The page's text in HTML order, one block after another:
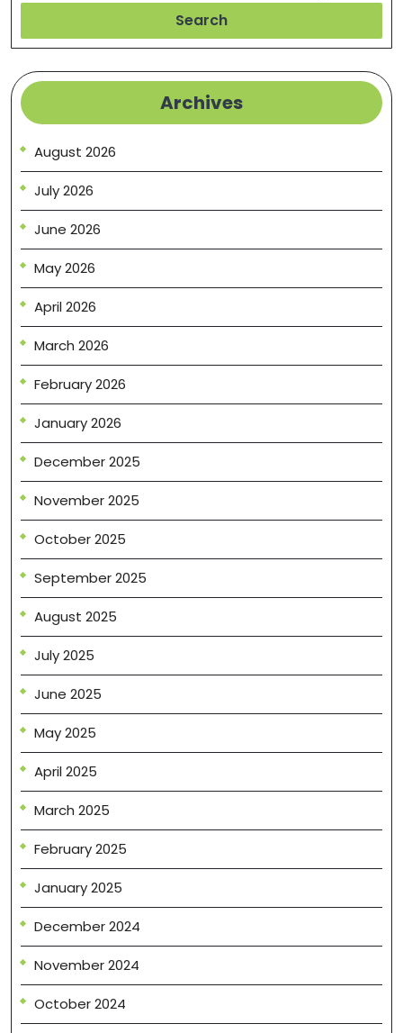
Search
Archives
August 2026
July 2026
June 2026
May 2026
April 2026
March 2026
February 2026
January 2026
December 2025
November 2025
October 2025
September 2025
August 2025
July 2025
June 2025
May 2025
April 2025
March 2025
February 2025
January 2025
December 2024
November 2024
October 2024